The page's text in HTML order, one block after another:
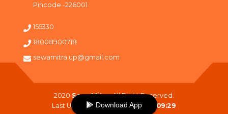
Pincode -226001
155330
18008900718
sewamitra.up@gmail.com
2020 SewaMitra. All Right Reserved.
Last Updated On :07-08-2026 09:29
Download App